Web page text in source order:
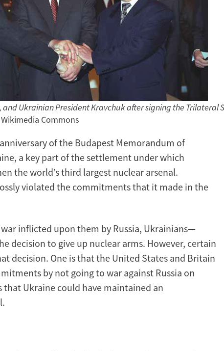
and Ukrainian President Kravchuk after signing the Trilateral
Commons
of the Budapest Memorandum of
a key part of the settlement under which
the world’s third largest nuclear arsenal.
violated the commitments that it made in the
inflicted upon them by Russia, Ukrainians—
decision to give up nuclear arms. However, certain
decision. One is that the United States and Britain
by not going to war against Russia on
that Ukraine could have maintained an